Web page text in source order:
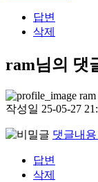
답변
삭제
ram님의 댓
ram
작성일 25-05-27
댓글내
답변
삭제